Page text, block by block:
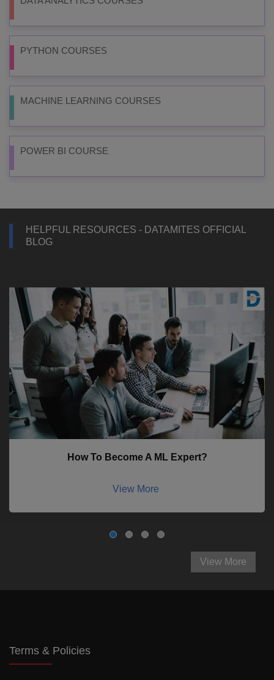
PYTHON COURSES
MACHINE LEARNING COURSES
POWER BI COURSE
HELPFUL RESOURCES - DATAMITES OFFICIAL
BLOG
How To Become A ML Expert?
View More
View More
Terms & Policies